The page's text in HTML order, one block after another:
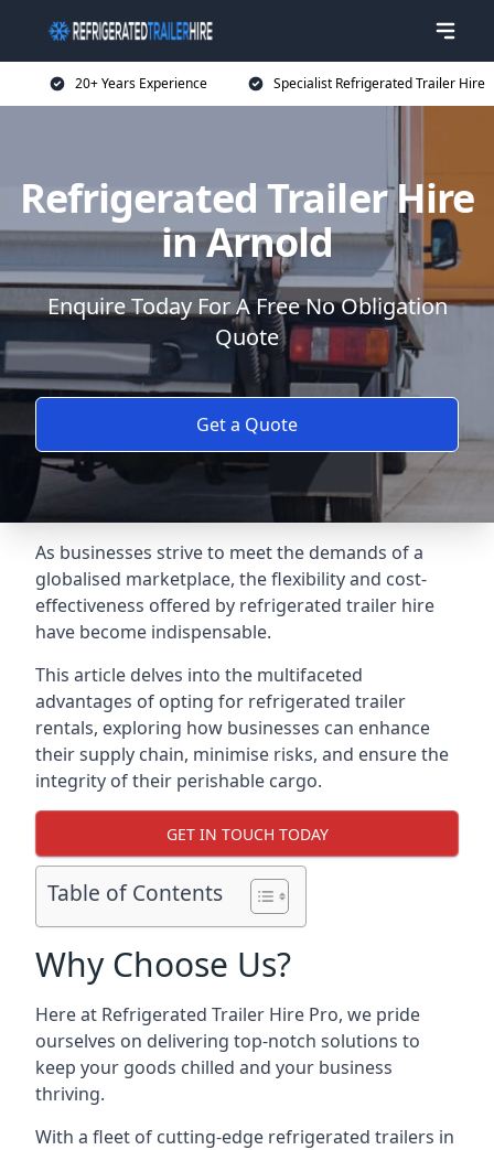
20+ Years Experience Specialist Refrigerated Trailer Hire
Refrigerated Trailer Hire
in Arnold
Enquire Today For A Free No Obligation
Quote
Get a Quote
As businesses strive to meet the demands of a
globalised marketplace, the flexibility and cost-
effectiveness offered by refrigerated trailer hire
have become indispensable.
This article delves into the multifaceted
advantages of opting for refrigerated trailer
rentals, exploring how businesses can enhance
their supply chain, minimise risks, and ensure the
integrity of their perishable cargo.
GET IN TOUCH TODAY
Table of Contents
Why Choose Us?
Here at Refrigerated Trailer Hire Pro, we pride
ourselves on delivering top-notch solutions to
keep your goods chilled and your business
thriving.
With a fleet of cutting-edge refrigerated trailers in